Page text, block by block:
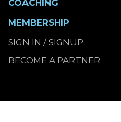
COACHING
MEMBERSHIP
SIGN IN / SIGNUP
BECOME A PARTNER